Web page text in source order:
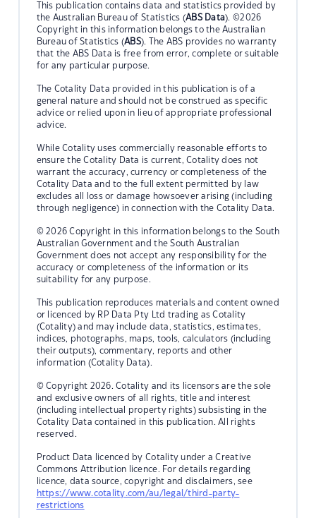
This publication contains data and statistics provided by
the Australian Bureau of Statistics (ABS Data). ©2026
Copyright in this information belongs to the Australian
Bureau of Statistics (ABS). The ABS provides no warranty
that the ABS Data is free from error, complete or suitable
for any particular purpose.
The Cotality Data provided in this publication is of a
general nature and should not be construed as specific
advice or relied upon in lieu of appropriate professional
advice.
While Cotality uses commercially reasonable efforts to
ensure the Cotality Data is current, Cotality does not
warrant the accuracy, currency or completeness of the
Cotality Data and to the full extent permitted by law
excludes all loss or damage howsoever arising (including
through negligence) in connection with the Cotality Data.
© 2026 Copyright in this information belongs to the South
Australian Government and the South Australian
Government does not accept any responsibility for the
accuracy or completeness of the information or its
suitability for any purpose.
This publication reproduces materials and content owned
or licenced by RP Data Pty Ltd trading as Cotality
(Cotality) and may include data, statistics, estimates,
indices, photographs, maps, tools, calculators (including
their outputs), commentary, reports and other
information (Cotality Data).
© Copyright 2026. Cotality and its licensors are the sole
and exclusive owners of all rights, title and interest
(including intellectual property rights) subsisting in the
Cotality Data contained in this publication. All rights
reserved.
Product Data licenced by Cotality under a Creative
Commons Attribution licence. For details regarding
licence, data source, copyright and disclaimers, see
https://www.cotality.com/au/legal/third-party-
restrictions